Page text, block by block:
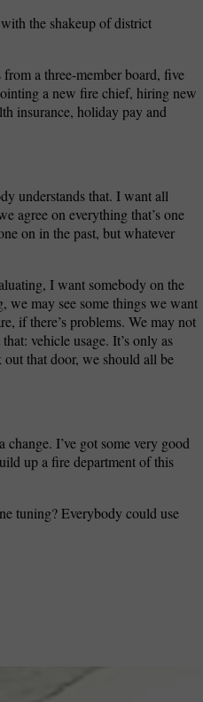
the shakeup of district
a three-member board, five
a new fire chief, hiring new
insurance, holiday pay and
understands that. I want all
agree on everything that’s one
on in the past, but whatever
I want somebody on the
we may see some things we want
if there’s problems. We may not
vehicle usage. It’s only as
that door, we should all be
change. I’ve got some very good
up a fire department of this
tuning? Everybody could use